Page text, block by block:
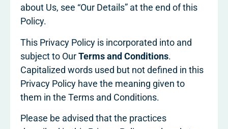
about Us, see “Our Details” at the end of this
Policy.
This Privacy Policy is incorporated into and
subject to OurTerms and Conditions.
Capitalized words used but not defined in this
Privacy Policy have the meaning given to
them in the Terms and Conditions.
Please be advised that the practices